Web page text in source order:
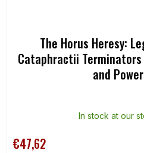
The Horus Heresy:
Cataphractii
and
In stock at our
€47,62